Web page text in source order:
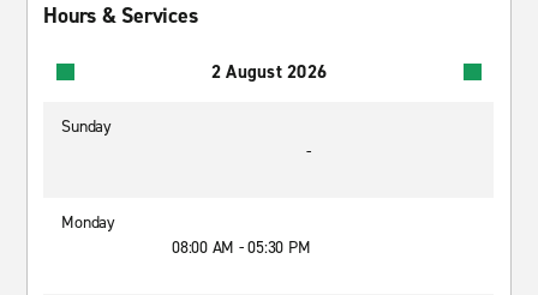
Hours & Services
2 August 2026
Sunday
-
Monday
08:00 AM - 05:30 PM